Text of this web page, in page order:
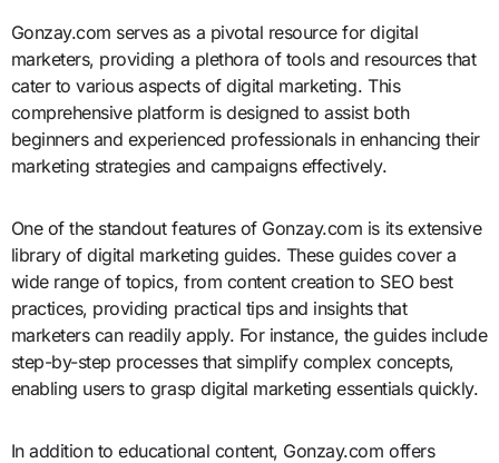
Gonzay.com serves as a pivotal resource for digital
marketers, providing a plethora of tools and resources that
cater to various aspects of digital marketing. This
comprehensive platform is designed to assist both
beginners and experienced professionals in enhancing their
marketing strategies and campaigns effectively.
One of the standout features of Gonzay.com is its extensive
library of digital marketing guides. These guides cover a
wide range of topics, from content creation to SEO best
practices, providing practical tips and insights that
marketers can readily apply. For instance, the guides include
step-by-step processes that simplify complex concepts,
enabling users to grasp digital marketing essentials quickly.
In addition to educational content, Gonzay.com offers